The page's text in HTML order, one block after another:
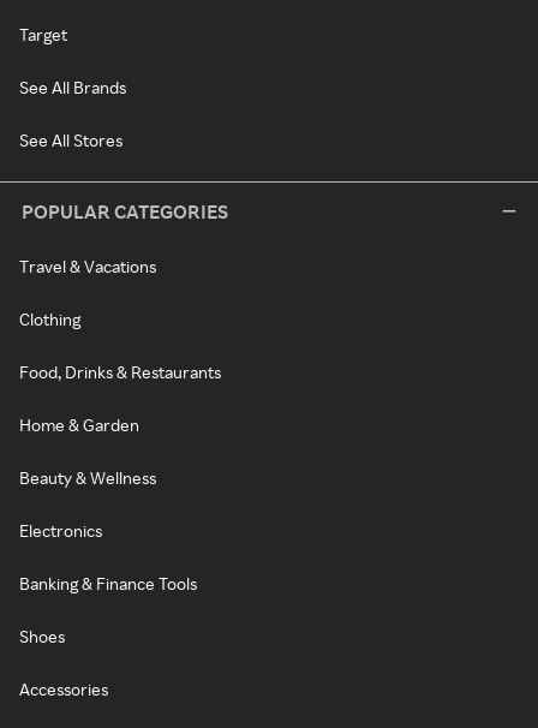
Target
See All Brands
See All Stores
POPULAR CATEGORIES
Travel & Vacations
Clothing
Food, Drinks & Restaurants
Home & Garden
Beauty & Wellness
Electronics
Banking & Finance Tools
Shoes
Accessories